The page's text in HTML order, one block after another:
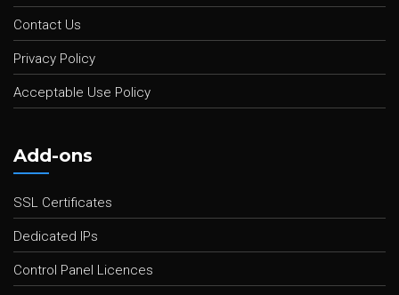
Contact Us
Privacy Policy
Acceptable Use Policy
Add-ons
SSL Certificates
Dedicated IPs
Control Panel Licences